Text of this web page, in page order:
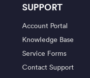
SUPPORT
Account Portal
Knowledge Base
Service Forms
Contact Support